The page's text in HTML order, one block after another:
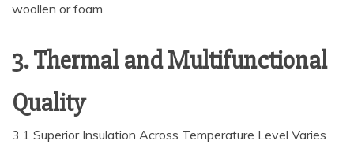
woollen or foam.
3. Thermal and Multifunctional
Quality
3.1 Superior Insulation Across Temperature Level Varies